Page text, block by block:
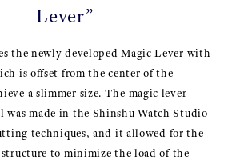
Lever”
the newly developed Magic Lever with
is offset from the center of the
a slimmer size. The magic lever
was made in the Shinshu Watch Studio
techniques, and it allowed for the
structure to minimize the load of the